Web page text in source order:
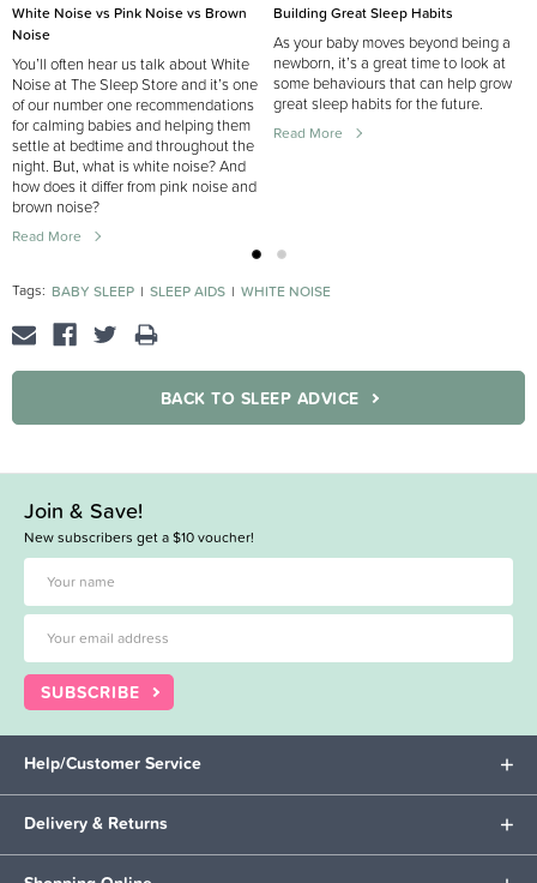
White Noise vs Pink Noise vs Brown
Noise
You’ll often hear us talk about White
Noise at The Sleep Store and it’s one
of our number one recommendations
for calming babies and helping them
settle at bedtime and throughout the
night. But, what is white noise? And
how does it differ from pink noise and
brown noise?
Read More
Building Great Sleep Habits
As your baby moves beyond being a
newborn, it’s a great time to look at
some behaviours that can help grow
great sleep habits for the future.
Read More
Tags: BABY SLEEP SLEEP AIDS WHITE NOISE
BACK TO SLEEP ADVICE
Join & Save!
New subscribers get a $10 voucher!
SUBSCRIBE
Help/Customer Service
Delivery & Returns